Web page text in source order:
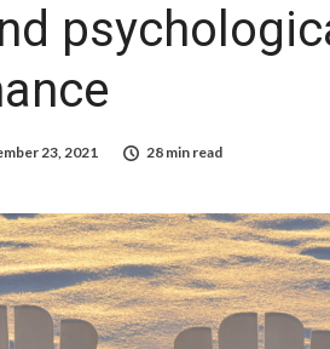
23, 2021 28 min read